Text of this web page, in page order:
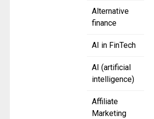
Alternative
finance
AI in FinTech
AI (artificial
intelligence)
Affiliate
Marketing